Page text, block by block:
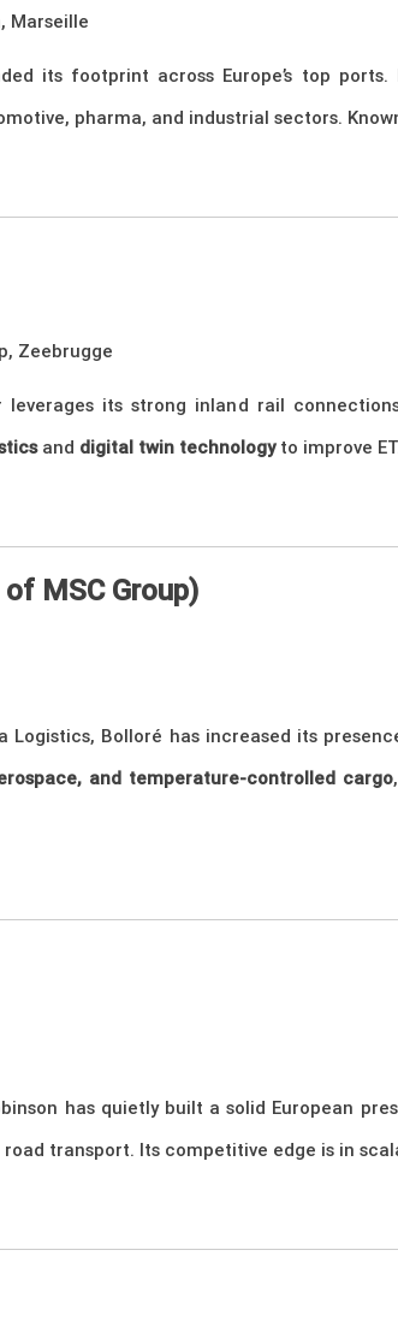
Marseille
its footprint across Europe’s top
pharma, and industrial sectors.
Zeebrugge
leverages its strong inland rail
and digital twin technologyto improve
MSC Group)
Logistics, Bolloré has increased its
and temperature-controlled cargo
has quietly built a solid European
transport. Its competitive edge is in